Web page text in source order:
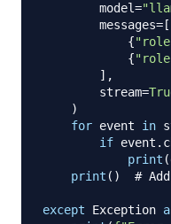
        model
=
        messages
= [
{
{
] ,
        stream
=
)
for event in
if event .
print (
print ( ) #
except Exception